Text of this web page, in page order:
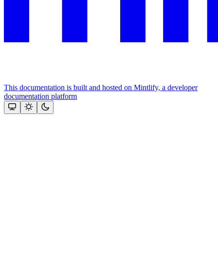
This documentation is built and hosted on Mintlify, a developer
documentation platform